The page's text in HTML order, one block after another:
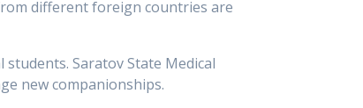
different foreign countries are
Saratov State Medical
new companionships.